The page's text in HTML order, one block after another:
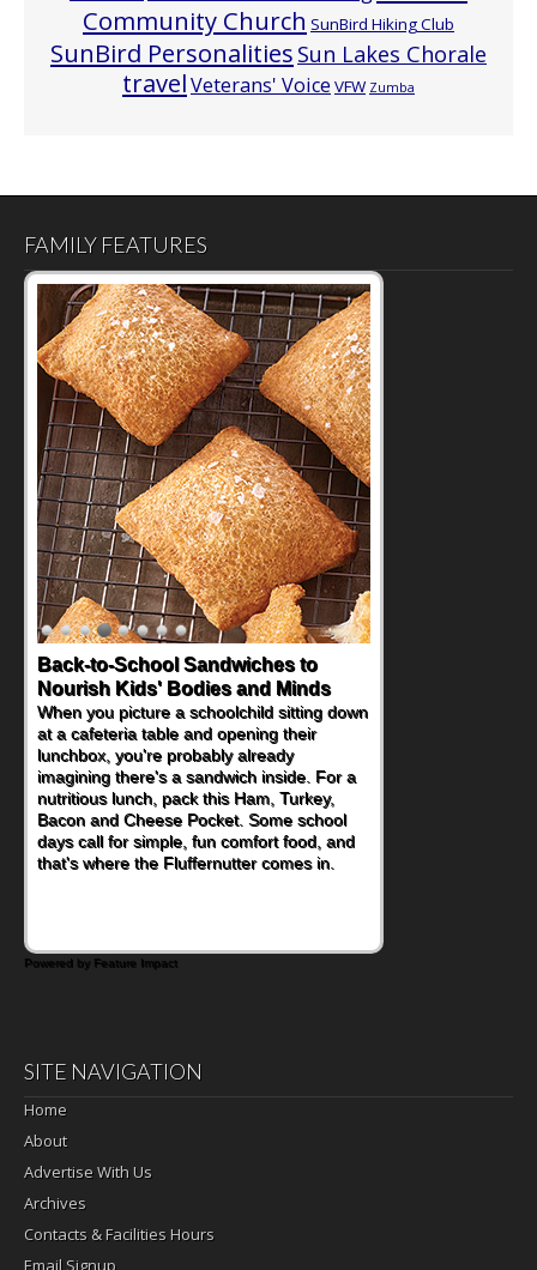
Community Church SunBird Hiking Club
SunBird Personalities Sun Lakes Chorale
travelVeterans' Voice VFW Zumba
FAMILY FEATURES
Back-to-School Sandwiches to
Nourish Kids' Bodies and Minds
When you picture a schoolchild sitting down
at a cafeteria table and opening their
lunchbox, you're probably already
imagining there's a sandwich inside. For a
nutritious lunch, pack this Ham, Turkey,
Bacon and Cheese Pocket. Some school
days call for simple, fun comfort food, and
that's where the Fluffernutter comes in.
Powered by Feature Impact
SITE NAVIGATION
Home
About
Advertise With Us
Archives
Contacts & Facilities Hours
Email Signup